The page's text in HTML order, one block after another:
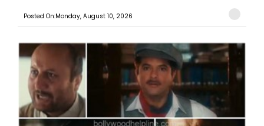
Posted On:Monday, August 10, 2026